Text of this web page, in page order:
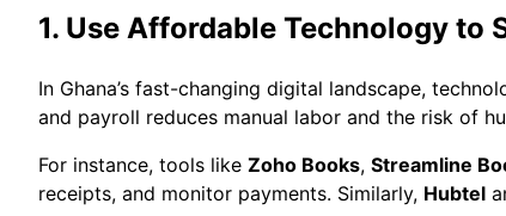
1. Use Affordable Technology to
In Ghana’s fast-changing digital landscape,
and payroll reduces manual labor and the risk of
For instance, tools like Zoho Books, Streamline
receipts, and monitor payments. Similarly, Hubtel